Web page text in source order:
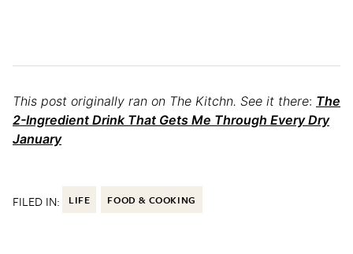
This post originally ran on The Kitchn. See it there: The
2-Ingredient Drink That Gets Me Through Every Dry
January
FILED IN: LIFE FOOD & COOKING